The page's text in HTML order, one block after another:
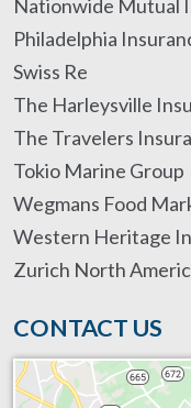
Nationwide Mutual
Philadelphia
Swiss Re
The Harleysville
The Travelers
Tokio Marine Group
Wegmans Food
Western Heritage
Zurich North
CONTACT US